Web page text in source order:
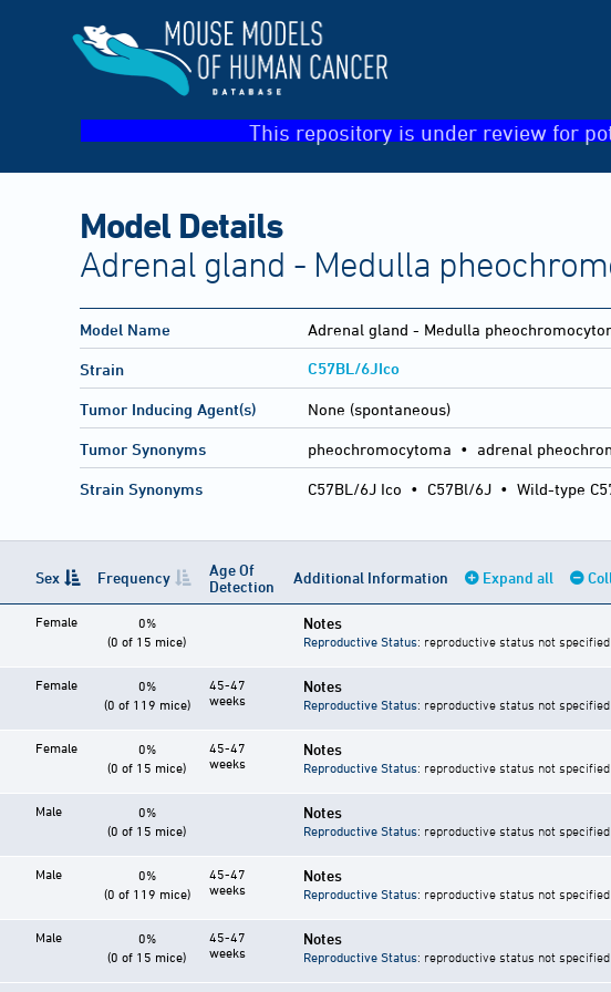
This repository is under review for
Model Details
Adrenal gland - Medulla
Model Name Adrenal gland - Medulla
Strain C57BL/6JIco
Tumor Inducing Agent(s) None (spontaneous)
Tumor Synonyms pheochromocytoma • adrenal
Strain Synonyms C57BL/6J Ico • C57Bl/6J • Wild-type
Sex Frequency
Age Of
Detection
Additional Information Expand all
Female
0%
(0 of 15 mice)
Notes
Reproductive Status: reproductive status not specified
Female
0%
(0 of 119 mice)
45-47
weeks
Notes
Reproductive Status: reproductive status not specified
Female
0%
(0 of 15 mice)
45-47
weeks
Notes
Reproductive Status: reproductive status not specified
Male
0%
(0 of 15 mice)
Notes
Reproductive Status: reproductive status not specified
Male
0%
(0 of 119 mice)
45-47
weeks
Notes
Reproductive Status: reproductive status not specified
Male
0%
(0 of 15 mice)
45-47
weeks
Notes
Reproductive Status: reproductive status not specified